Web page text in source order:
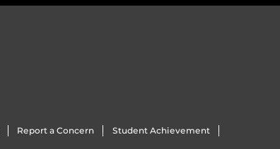
Report a Concern Student Achievement